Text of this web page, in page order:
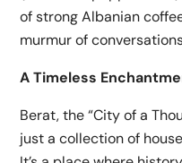
of strong Albanian
murmur of
A Timeless
Berat, the “City of a
just a collection of